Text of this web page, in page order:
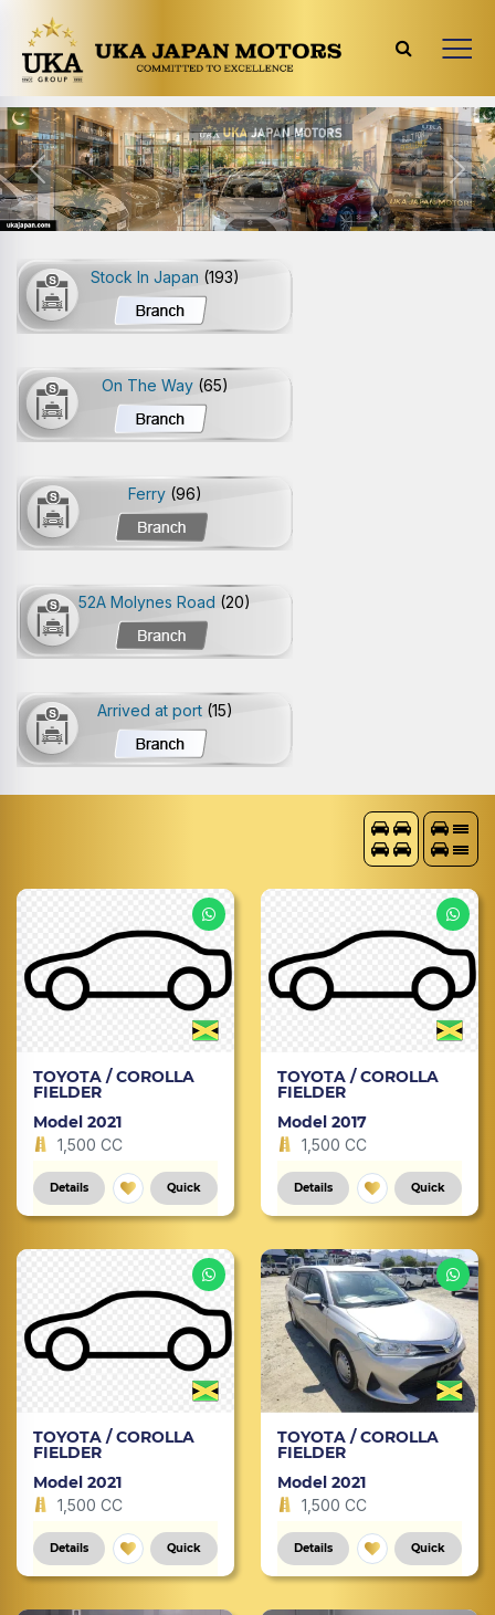
Previous Next
Stock In Japan (193)
On The Way (65)
Ferry (96)
52A Molynes Road (20)
Arrived at port (15)
TOYOTA / COROLLA
FIELDER
Model 2021
1,500 CC
Details Quick
TOYOTA / COROLLA
FIELDER
Model 2017
1,500 CC
Details Quick
TOYOTA / COROLLA
FIELDER
Model 2021
1,500 CC
Details Quick
TOYOTA / COROLLA
FIELDER
Model 2021
1,500 CC
Details Quick